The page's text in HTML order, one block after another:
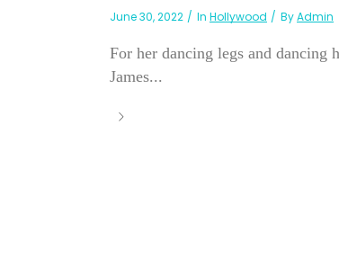
June 30, 2022 In Hollywood ByAdmin
For her dancing legs and
James...